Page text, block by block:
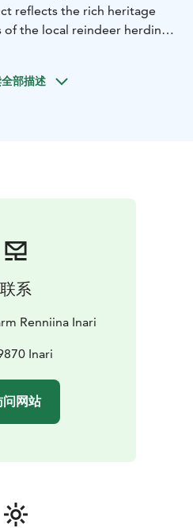
reflects the rich heritage
of the local reindeer herding
opening hours. Please
部描述
联系
Renniina Inari
Inari
问网站